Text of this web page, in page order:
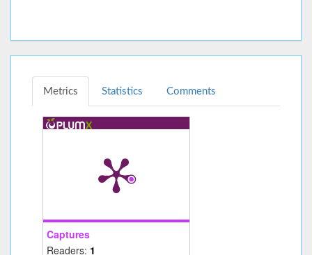
Metrics Statistics Comments
Captures
Readers: 1